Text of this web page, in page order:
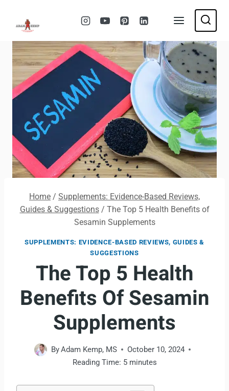
Home / Supplements: Evidence-Based Reviews,
Guides & Suggestions / The Top 5 Health Benefits of
Sesamin Supplements
SUPPLEMENTS: EVIDENCE-BASED REVIEWS, GUIDES &
SUGGESTIONS
The Top 5 Health
Benefits Of Sesamin
Supplements
ByAdam Kemp, MS
October 10, 2024
Reading Time: 5 minutes